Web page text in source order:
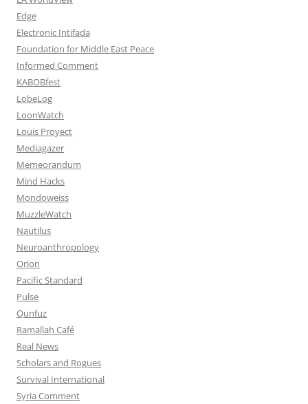
Edge
Electronic Intifada
Foundation for Middle East Peace
Informed Comment
KABOBfest
LobeLog
LoonWatch
Louis Proyect
Mediagazer
Memeorandum
Mind Hacks
Mondoweiss
MuzzleWatch
Nautilus
Neuroanthropology
Orion
Pacific Standard
Pulse
Qunfuz
Ramallah Café
Real News
Scholars and Rogues
Survival International
Syria Comment